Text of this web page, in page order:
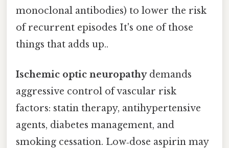
monoclonal antibodies) to lower the risk
of recurrent episodes It's one of those
things that adds up..
Ischemic optic neuropathydemands
aggressive control of vascular risk
factors: statin therapy, antihypertensive
agents, diabetes management, and
smoking cessation. Low‑dose aspirin may